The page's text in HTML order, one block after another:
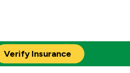
Verify Insurance